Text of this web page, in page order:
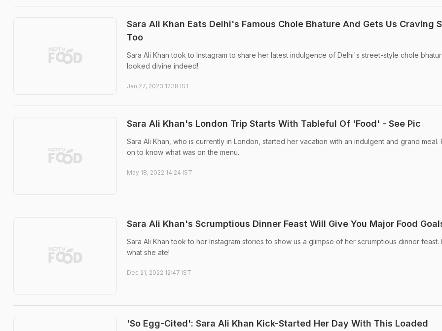
Sara Ali Khan Eats Delhi's Famous Chole Bhature And Gets Us Craving
Too
Sara Ali Khan took to Instagram to share her latest indulgence of Delhi's street-style chole
looked divine indeed!
Jan 27, 2023 12:18 IST
Sara Ali Khan's London Trip Starts With Tableful Of 'Food' - See Pic
Sara Ali Khan, who is currently in London, started her vacation with an indulgent and grand meal.
on to know what was on the menu.
May 18, 2022 14:24 IST
Sara Ali Khan's Scrumptious Dinner Feast Will Give You Major Food
Sara Ali Khan took to her Instagram stories to show us a glimpse of her scrumptious dinner feast.
what she ate!
Dec 21, 2022 12:47 IST
'So Egg-Cited': Sara Ali Khan Kick-Started Her Day With This Loaded